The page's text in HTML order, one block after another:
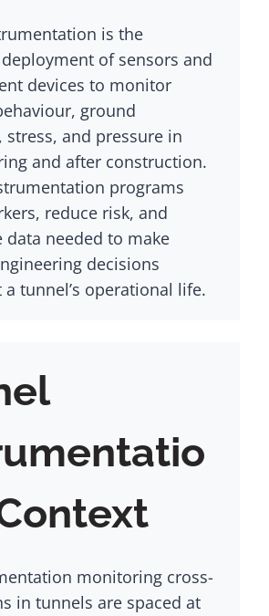
is the
of sensors and
devices to monitor
ground
stress, and pressure in
and after construction.
programs
reduce risk, and
data needed to make
decisions
tunnel’s operational life.
monitoring cross-
in tunnels are spaced at